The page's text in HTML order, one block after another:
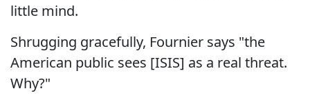
little mind.
Shrugging gracefully, Fournier says "the
American public sees [ISIS] as a real threat.
Why?"